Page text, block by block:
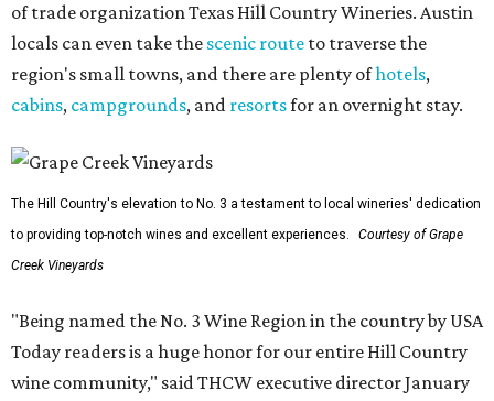
of trade organization Texas Hill Country Wineries. Austin
locals can even take the scenic route to traverse the
region's small towns, and there are plenty ofhotels,
cabins, campgrounds, and resortsfor an overnight stay.
The Hill Country's elevation to No. 3 a testament to local wineries' dedication
to providing top-notch wines and excellent experiences.
Courtesy of Grape
Creek Vineyards
"Being named the No. 3 Wine Region in the country by USA
Today readers is a huge honor for our entire Hill Country
wine community," said THCW executive director January